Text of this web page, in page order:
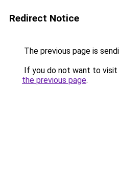
Redirect Notice
The previous page is
If you do not want to visit
the previous page.